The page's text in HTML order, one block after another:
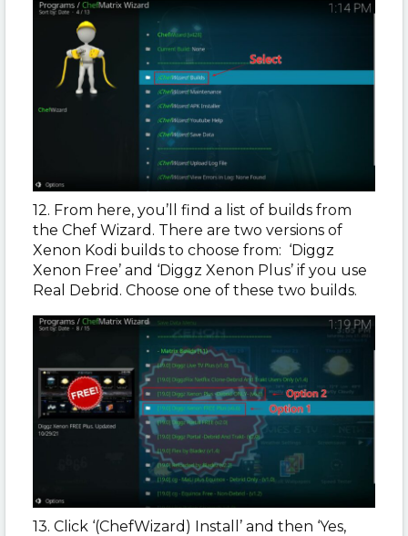
12. From here, you’ll find a list of builds from
the Chef Wizard. There are two versions of
Xenon Kodi builds to choose from: ‘Diggz
Xenon Free’ and ‘Diggz Xenon Plus’ if you use
Real Debrid. Choose one of these two builds.
13. Click ‘(ChefWizard) Install’ and then ‘Yes,